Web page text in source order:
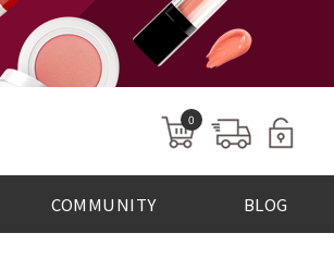
0
COMMUNITY BLOG